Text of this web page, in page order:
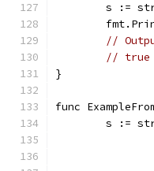
s :=
//
// true
}
func
s :=